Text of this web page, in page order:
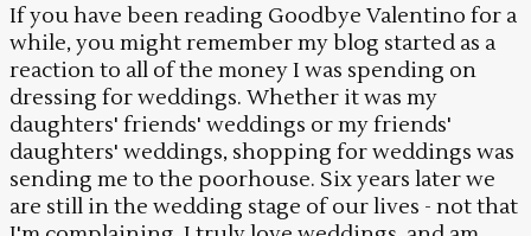
If you have been reading Goodbye Valentino for a
while, you might remember my blog started as a
reaction to all of the money I was spending on
dressing for weddings. Whether it was my
daughters' friends' weddings or my friends'
daughters' weddings, shopping for weddings was
sending me to the poorhouse. Six years later we
are still in the wedding stage of our lives - not that